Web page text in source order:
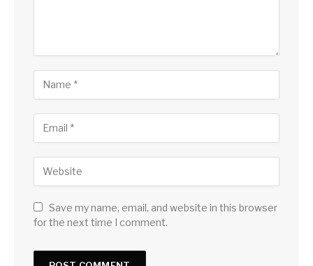
Save my name, email, and website in this browser
for the next time I comment.